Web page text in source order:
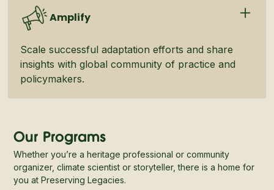
Amplify
Scale successful adaptation efforts and share
insights with global community of practice and
policymakers.
Our Programs
Whether you’re a heritage professional or community
organizer, climate scientist or storyteller, there is a home for
you at Preserving Legacies.